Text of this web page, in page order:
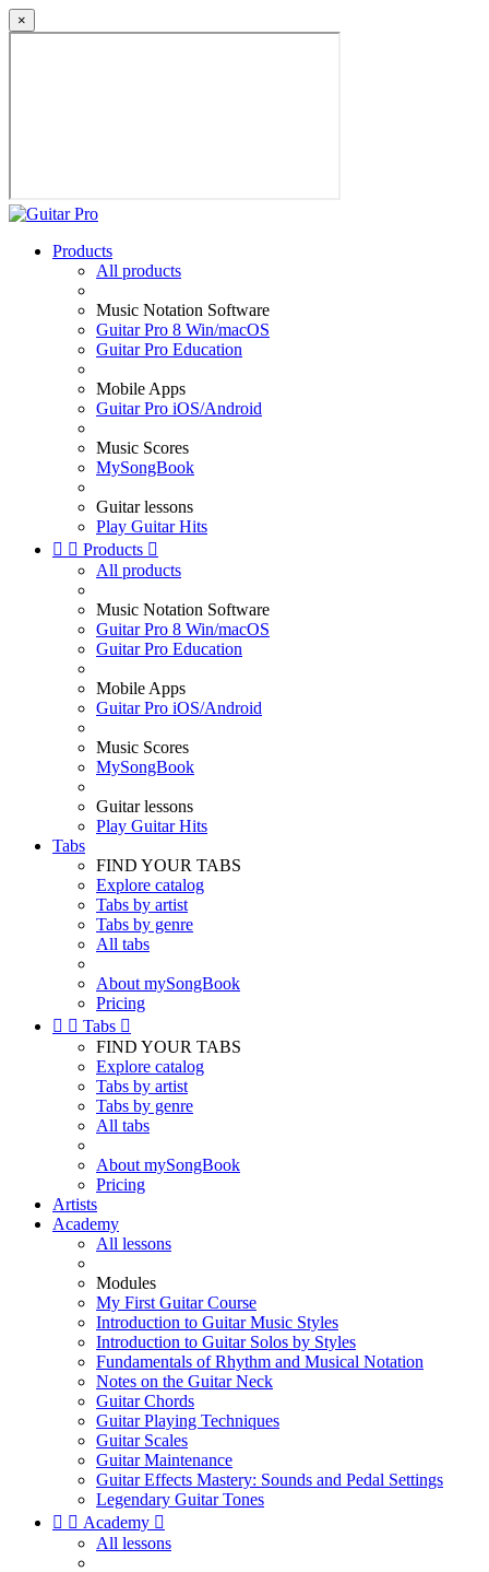
×
Products
All products
Music Notation Software
Guitar Pro 8 Win/macOS
Guitar Pro Education
Mobile Apps
Guitar Pro iOS/Android
Music Scores
MySongBook
Guitar lessons
Play Guitar Hits
  Products 
All products
Music Notation Software
Guitar Pro 8 Win/macOS
Guitar Pro Education
Mobile Apps
Guitar Pro iOS/Android
Music Scores
MySongBook
Guitar lessons
Play Guitar Hits
Tabs
FIND YOUR TABS
Explore catalog
Tabs by artist
Tabs by genre
All tabs
About mySongBook
Pricing
  Tabs 
FIND YOUR TABS
Explore catalog
Tabs by artist
Tabs by genre
All tabs
About mySongBook
Pricing
Artists
Academy
All lessons
Modules
My First Guitar Course
Introduction to Guitar Music Styles
Introduction to Guitar Solos by Styles
Fundamentals of Rhythm and Musical Notation
Notes on the Guitar Neck
Guitar Chords
Guitar Playing Techniques
Guitar Scales
Guitar Maintenance
Guitar Effects Mastery: Sounds and Pedal Settings
Legendary Guitar Tones
  Academy 
All lessons